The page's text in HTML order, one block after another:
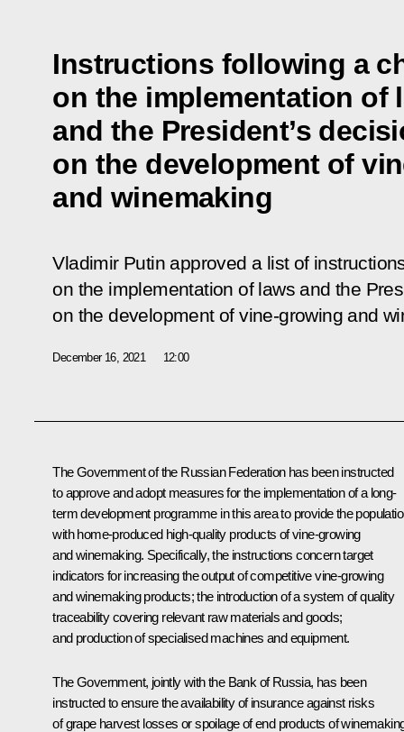
Instructions following a
on the implementation of
and the President’s
on the development of
and winemaking
Vladimir Putin approved a list of
on the implementation of laws and the
on the development of vine-growing and
December 16, 2021 12:00
The Government of the Russian Federation has been instructed
to approve and adopt measures for the implementation of a long-
term development programme in this area to provide the
with home-produced high-quality products of vine-growing
and winemaking. Specifically, the instructions concern target
indicators for increasing the output of competitive vine-growing
and winemaking products; the introduction of a system of quality
traceability covering relevant raw materials and goods;
and production of specialised machines and equipment.
The Government, jointly with the Bank of Russia, has been
instructed to ensure the availability of insurance against risks
of grape harvest losses or spoilage of end products of